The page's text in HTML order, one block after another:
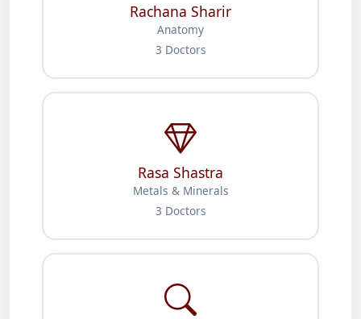
Rachana Sharir
Anatomy
3 Doctors
Rasa Shastra
Metals & Minerals
3 Doctors